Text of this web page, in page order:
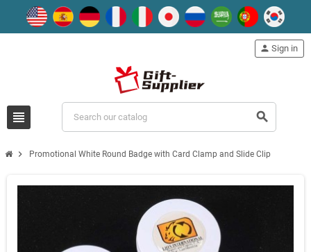
view_headline search
person Sign in
chevron_right Promotional White Round Badge with Card Clamp and Slide Clip